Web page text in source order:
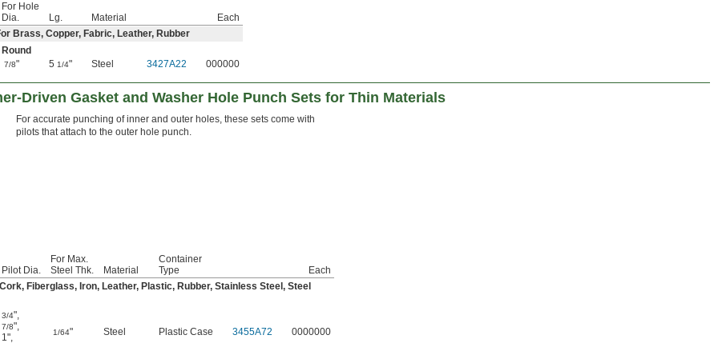
For Hole
Dia.
Lg. Material
Each
Brass, Copper, Fabric, Leather, Rubber
Round
7/8" 5 1/4" Steel 3427A22 000000
Driven Gasket and Washer Hole Punch Sets for Thin Materials
For accurate punching of inner and outer holes, these sets come with
pilots that attach to the outer hole punch.
Pilot Dia.
For Max.
Steel Thk.
Material
Container
Type
Each
Fiberglass, Iron, Leather, Plastic, Rubber, Stainless Steel, Steel
3/4",
7/8",
1",
1/64" Steel Plastic Case 3455A72 0000000